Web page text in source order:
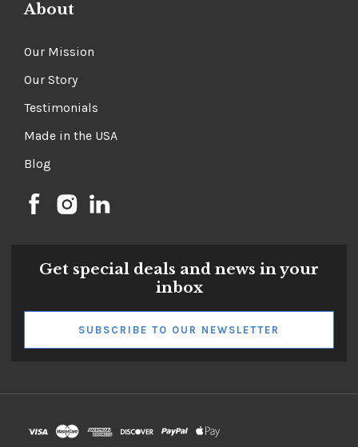
About
Our Mission
Our Story
Testimonials
Made in the USA
Blog
Get special deals and news in your
inbox
SUBSCRIBE TO OUR NEWSLETTER